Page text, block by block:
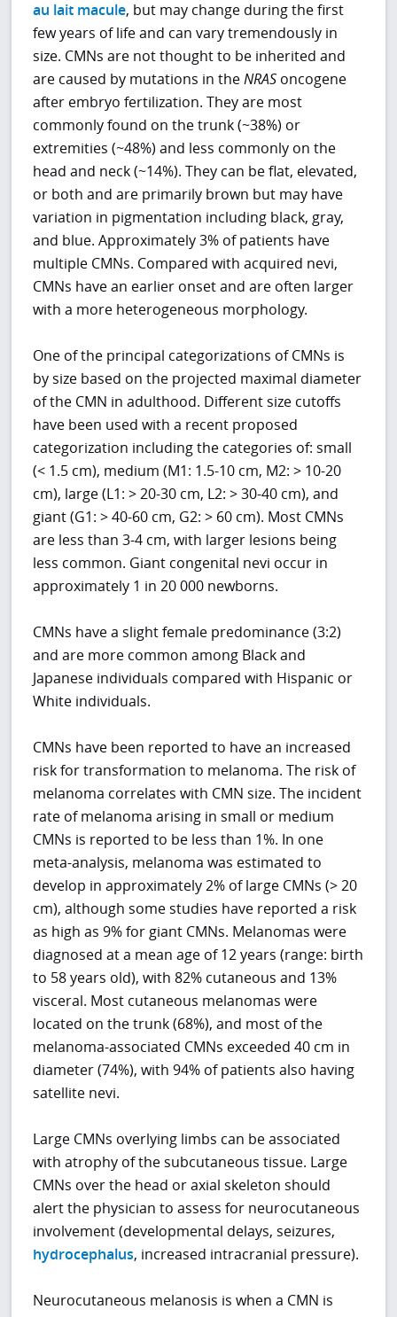
au lait macule, but may change during the first
few years of life and can vary tremendously in
size. CMNs are not thought to be inherited and
are caused by mutations in theNRAS oncogene
after embryo fertilization. They are most
commonly found on the trunk (~38%) or
extremities (~48%) and less commonly on the
head and neck (~14%). They can be flat, elevated,
or both and are primarily brown but may have
variation in pigmentation including black, gray,
and blue. Approximately 3% of patients have
multiple CMNs. Compared with acquired nevi,
CMNs have an earlier onset and are often larger
with a more heterogeneous morphology.
One of the principal categorizations of CMNs is
by size based on the projected maximal diameter
of the CMN in adulthood. Different size cutoffs
have been used with a recent proposed
categorization including the categories of: small
(< 1.5 cm), medium (M1: 1.5-10 cm, M2: > 10-20
cm), large (L1: > 20-30 cm, L2: > 30-40 cm), and
giant (G1: > 40-60 cm, G2: > 60 cm). Most CMNs
are less than 3-4 cm, with larger lesions being
less common. Giant congenital nevi occur in
approximately 1 in 20 000 newborns.
CMNs have a slight female predominance (3:2)
and are more common among Black and
Japanese individuals compared with Hispanic or
White individuals.
CMNs have been reported to have an increased
risk for transformation to melanoma. The risk of
melanoma correlates with CMN size. The incident
rate of melanoma arising in small or medium
CMNs is reported to be less than 1%. In one
meta-analysis, melanoma was estimated to
develop in approximately 2% of large CMNs (> 20
cm), although some studies have reported a risk
as high as 9% for giant CMNs. Melanomas were
diagnosed at a mean age of 12 years (range: birth
to 58 years old), with 82% cutaneous and 13%
visceral. Most cutaneous melanomas were
located on the trunk (68%), and most of the
melanoma-associated CMNs exceeded 40 cm in
diameter (74%), with 94% of patients also having
satellite nevi.
Large CMNs overlying limbs can be associated
with atrophy of the subcutaneous tissue. Large
CMNs over the head or axial skeleton should
alert the physician to assess for neurocutaneous
involvement (developmental delays, seizures,
hydrocephalus, increased intracranial pressure).
Neurocutaneous melanosis is when a CMN is